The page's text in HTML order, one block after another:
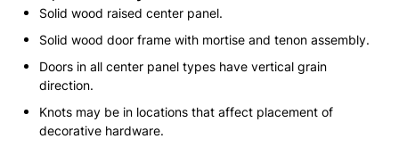
Solid wood raised center panel.
Solid wood door frame with mortise and tenon assembly.
Doors in all center panel types have vertical grain
direction.
Knots may be in locations that affect placement of
decorative hardware.